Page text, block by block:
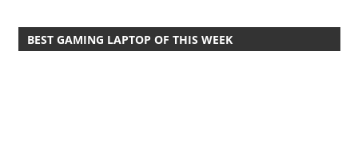
BEST GAMING LAPTOP OF THIS WEEK